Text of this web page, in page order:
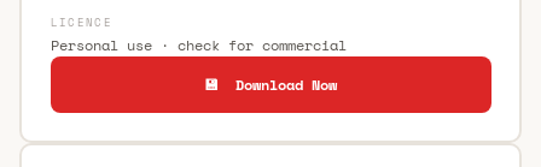
LICENCE
Personal use · check for commercial
💾 Download Now